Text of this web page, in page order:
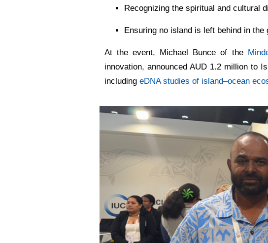
Recognizing the spiritual and cultural
Ensuring no island is left behind in the
At the event, Michael Bunce of the
innovation, announced AUD 1.2 million to
including eDNA studies of island–ocean